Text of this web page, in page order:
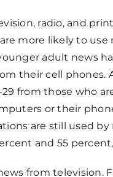
radio, and
more likely to use
adult news
their cell phones.
from those who
or their
are still used by
and 55
from television.